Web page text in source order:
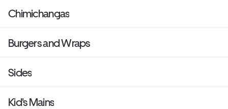
Chimichangas
Burgers and Wraps
Sides
Kid's Mains